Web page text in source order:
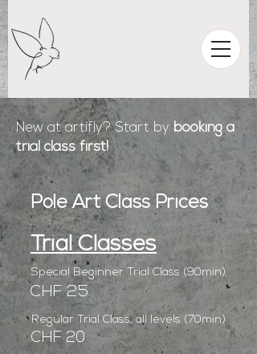
New at artifly? Start bybooking a
trial class first!
Pole Art Class Prices
Trial Classes
Special Beginner Trial Class (90min)
CHF 25
Regular Trial Class, all levels (70min)
CHF 20